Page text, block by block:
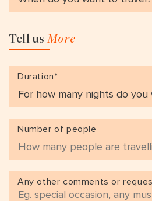
Tell usMore
Duration*
Number of people
Any other comments or